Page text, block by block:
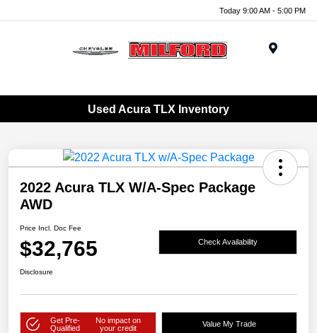
Today 9:00 AM - 5:00 PM
Used Acura TLX Inventory
2022 Acura TLX W/A-Spec Package
AWD
Price Incl. Doc Fee
$32,765 Check Availability
Disclosure
Get Pre-
Qualified
No impact on
your credit
Value My Trade